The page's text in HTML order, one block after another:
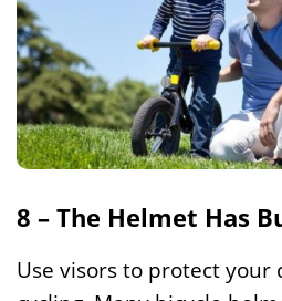
8 – The Helmet Has
Use visors to protect your